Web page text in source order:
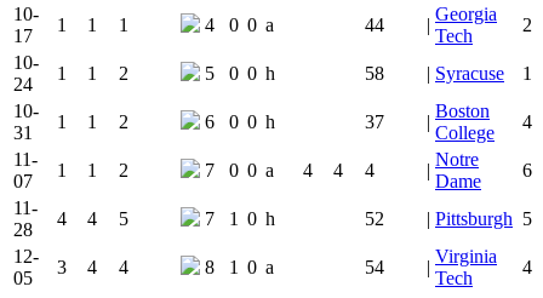
10-
17
1 1 1 4 0 0 a 44 |
Georgia
Tech
2
10-
24
1 1 2 5 0 0 h 58 | Syracuse
1
10-
31
1 1 2 6 0 0 h 37 |
Boston
College
4
11-
07
1 1 2 7 0 0 a 4 4 4 |
Notre
Dame
6
11-
28
4 4 5 7 1 0 h 52 | Pittsburgh 5
12-
05
3 4 4 8 1 0 a 54 |
Virginia
Tech
4